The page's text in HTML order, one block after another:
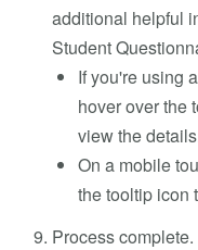
additional helpful
Student
If you're using
hover over the
view the
On a mobile
the tooltip icon
Process complete.